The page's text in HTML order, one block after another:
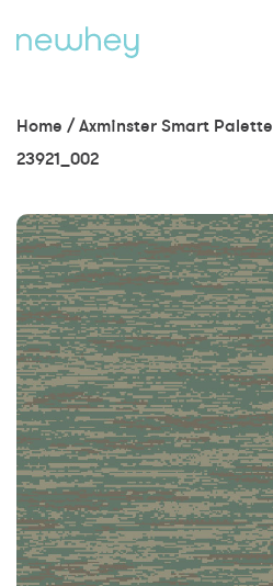
Home /Axminster Smart Palette
23921_002